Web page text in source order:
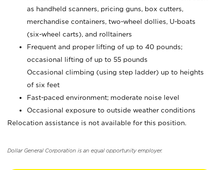
as handheld scanners, pricing guns, box cutters,
merchandise containers, two-wheel dollies, U-boats
(six-wheel carts), and rolltainers
Frequent and proper lifting of up to 40 pounds;
occasional lifting of up to 55 pounds
Occasional climbing (using step ladder) up to heights
of six feet
Fast-paced environment; moderate noise level
Occasional exposure to outside weather conditions
Relocation assistance is not available for this position.
Dollar General Corporation is an equal opportunity employer.